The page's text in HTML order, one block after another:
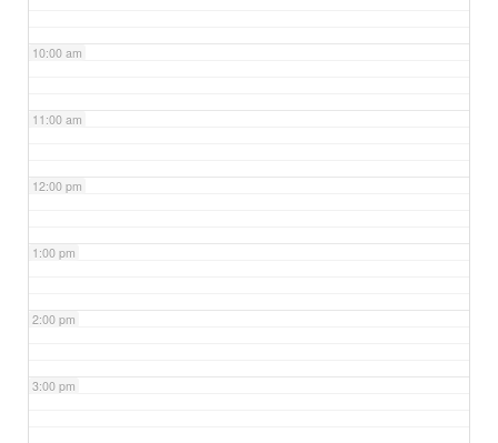
10:00 am
11:00 am
12:00 pm
1:00 pm
2:00 pm
3:00 pm